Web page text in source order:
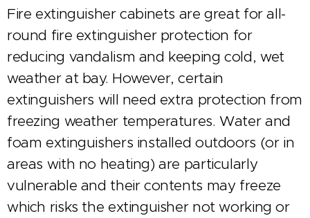
Fire extinguisher cabinets are great for all-
round fire extinguisher protection for
reducing vandalism and keeping cold, wet
weather at bay. However, certain
extinguishers will need extra protection from
freezing weather temperatures. Water and
foam extinguishers installed outdoors (or in
areas with no heating) are particularly
vulnerable and their contents may freeze
which risks the extinguisher not working or